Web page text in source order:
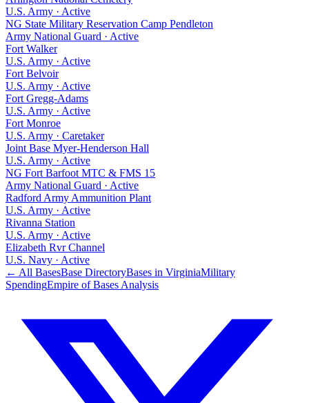
U.S. Army · Active
NG State Military Reservation Camp Pendleton
Army National Guard · Active
Fort Walker
U.S. Army · Active
Fort Belvoir
U.S. Army · Active
Fort Gregg-Adams
U.S. Army · Active
Fort Monroe
U.S. Army · Caretaker
Joint Base Myer-Henderson Hall
U.S. Army · Active
NG Fort Barfoot MTC & FMS 15
Army National Guard · Active
Radford Army Ammunition Plant
U.S. Army · Active
Rivanna Station
U.S. Army · Active
Elizabeth Rvr Channel
U.S. Navy · Active
← All BasesBase DirectoryBases in VirginiaMilitary
SpendingEmpire of Bases Analysis